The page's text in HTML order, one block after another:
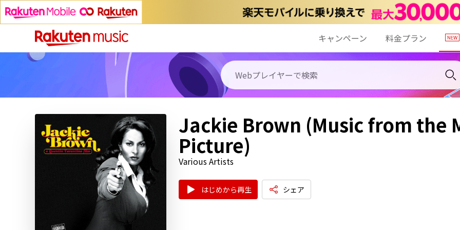
キャンペーン 料金プラン
Jackie Brown (Music from the
Picture)
Various Artists
はじめから再生 シェア